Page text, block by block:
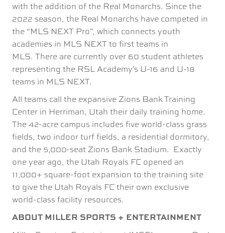
with the addition of the Real Monarchs. Since the
2022 season, the Real Monarchs have competed in
the “MLS NEXT Pro”, which connects youth
academies in MLS NEXT to first teams in
MLS. There are currently over 60 student athletes
representing the RSL Academy’s U-16 and U-18
teams in MLS NEXT.
All teams call the expansive Zions Bank Training
Center in Herriman, Utah their daily training home.
The 42-acre campus includes five world-class grass
fields, two indoor turf fields, a residential dormitory,
and the 5,000-seat Zions Bank Stadium. Exactly
one year ago, the Utah Royals FC opened an
11,000+ square-foot expansion to the training site
to give the Utah Royals FC their own exclusive
world-class facility resources.
ABOUT MILLER SPORTS + ENTERTAINMENT